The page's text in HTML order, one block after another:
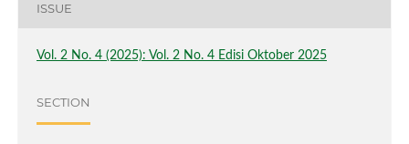
ISSUE
Vol. 2 No. 4 (2025): Vol. 2 No. 4 Edisi Oktober 2025
SECTION